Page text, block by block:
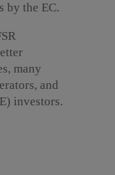
by the EC.
many
and
investors.